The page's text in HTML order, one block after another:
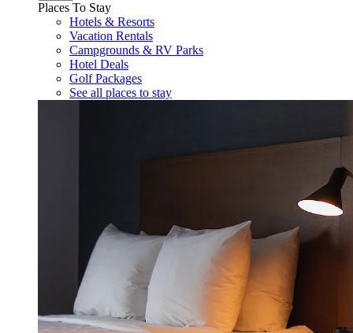
Places To Stay
Hotels & Resorts
Vacation Rentals
Campgrounds & RV Parks
Hotel Deals
Golf Packages
See all places to stay